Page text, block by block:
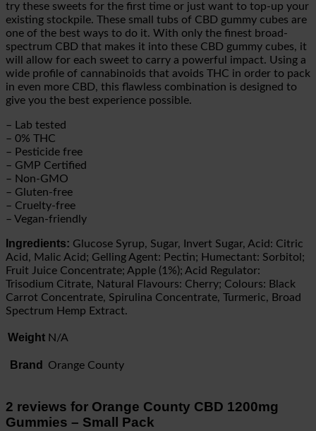
try these sweets for the first time or just want to top-up your
existing stockpile. These small tubs of CBD gummy cubes are
one of the best ways to do it. With only the finest broad-
spectrum CBD that makes it into these CBD gummy cubes, it
will allow for each sweet to carry a powerful impact. Using a
wide profile of cannabinoids that avoids THC in order to pack
in even more CBD, this flawless combination is designed to
give you the best experience possible.
– Lab tested
– 0% THC
– Pesticide free
– GMP Certified
– Non-GMO
– Gluten-free
– Cruelty-free
– Vegan-friendly
Ingredients: Glucose Syrup, Sugar, Invert Sugar, Acid: Citric
Acid, Malic Acid; Gelling Agent: Pectin; Humectant: Sorbitol;
Fruit Juice Concentrate; Apple (1%); Acid Regulator:
Trisodium Citrate, Natural Flavours: Cherry; Colours: Black
Carrot Concentrate, Spirulina Concentrate, Turmeric, Broad
Spectrum Hemp Extract.
Weight N/A
Brand Orange County
2 reviews for Orange County CBD 1200mg
Gummies – Small Pack